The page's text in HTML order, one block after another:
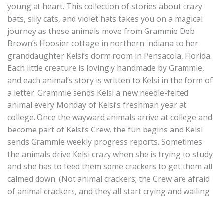
young at heart. This collection of stories about crazy
bats, silly cats, and violet hats takes you on a magical
journey as these animals move from Grammie Deb
Brown’s Hoosier cottage in northern Indiana to her
granddaughter Kelsi’s dorm room in Pensacola, Florida.
Each little creature is lovingly handmade by Grammie,
and each animal’s story is written to Kelsi in the form of
a letter. Grammie sends Kelsi a new needle-felted
animal every Monday of Kelsi’s freshman year at
college. Once the wayward animals arrive at college and
become part of Kelsi’s Crew, the fun begins and Kelsi
sends Grammie weekly progress reports. Sometimes
the animals drive Kelsi crazy when she is trying to study
and she has to feed them some crackers to get them all
calmed down. (Not animal crackers; the Crew are afraid
of animal crackers, and they all start crying and wailing